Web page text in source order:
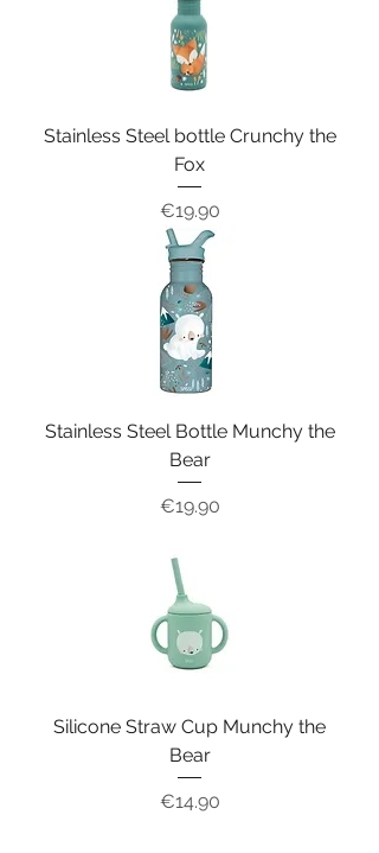
Stainless Steel bottle Crunchy the
Fox
Price
€19.90
Stainless Steel Bottle Munchy the
Bear
Price
€19.90
Silicone Straw Cup Munchy the
Bear
Price
€14.90